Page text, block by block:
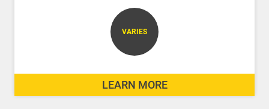
Understanding Your Bill and Rates
Get Average Energy Use For a Property
VARIES
LEARN MORE